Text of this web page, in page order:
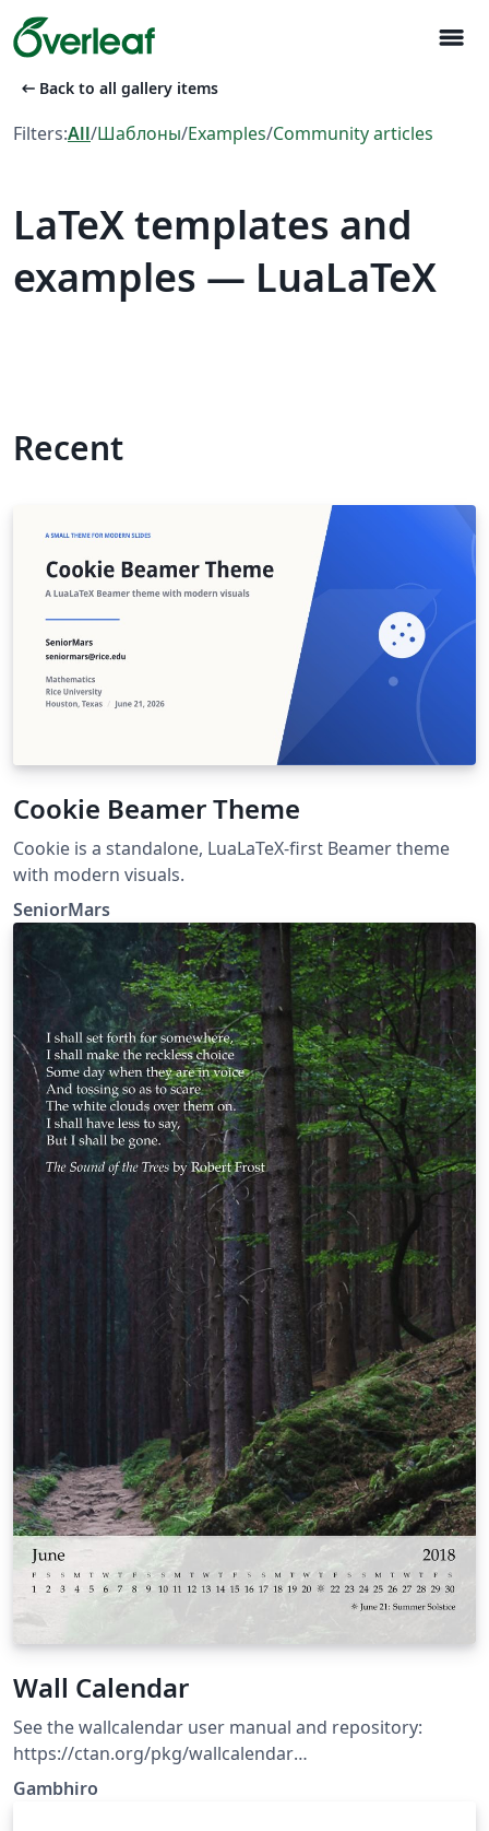
menu
arrow_left_alt Back to all gallery items
Filters:All/Шаблоны/Examples/Community articles
LaTeX templates and
examples — LuaLaTeX
Recent
Cookie Beamer Theme
Cookie is a standalone, LuaLaTeX-first Beamer theme
with modern visuals.
SeniorMars
Wall Calendar
See the wallcalendar user manual and repository:
https://ctan.org/pkg/wallcalendar
https://github.com/profound-labs/wallcalendar
Gambhiro